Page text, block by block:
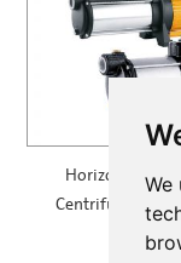
We
Horizontal
Centrifugal